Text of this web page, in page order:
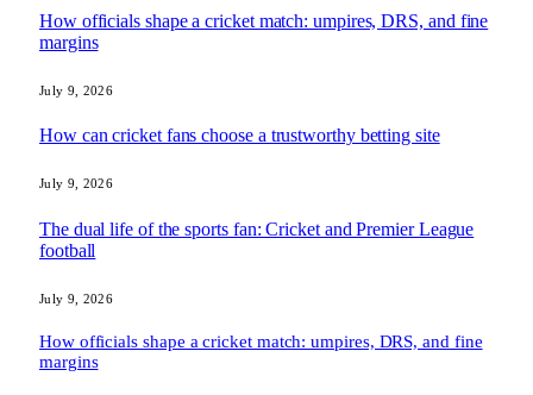
How officials shape a cricket match: umpires, DRS, and fine
margins
July 9, 2026
How can cricket fans choose a trustworthy betting site
July 9, 2026
The dual life of the sports fan: Cricket and Premier League
football
July 9, 2026
How officials shape a cricket match: umpires, DRS, and fine
margins